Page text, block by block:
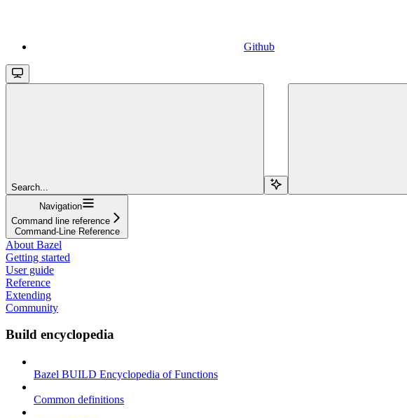
Github
Search...
Navigation
Command line reference
Command-Line Reference
About Bazel
Getting started
User guide
Reference
Extending
Community
Build encyclopedia
Bazel BUILD Encyclopedia of Functions
Common definitions